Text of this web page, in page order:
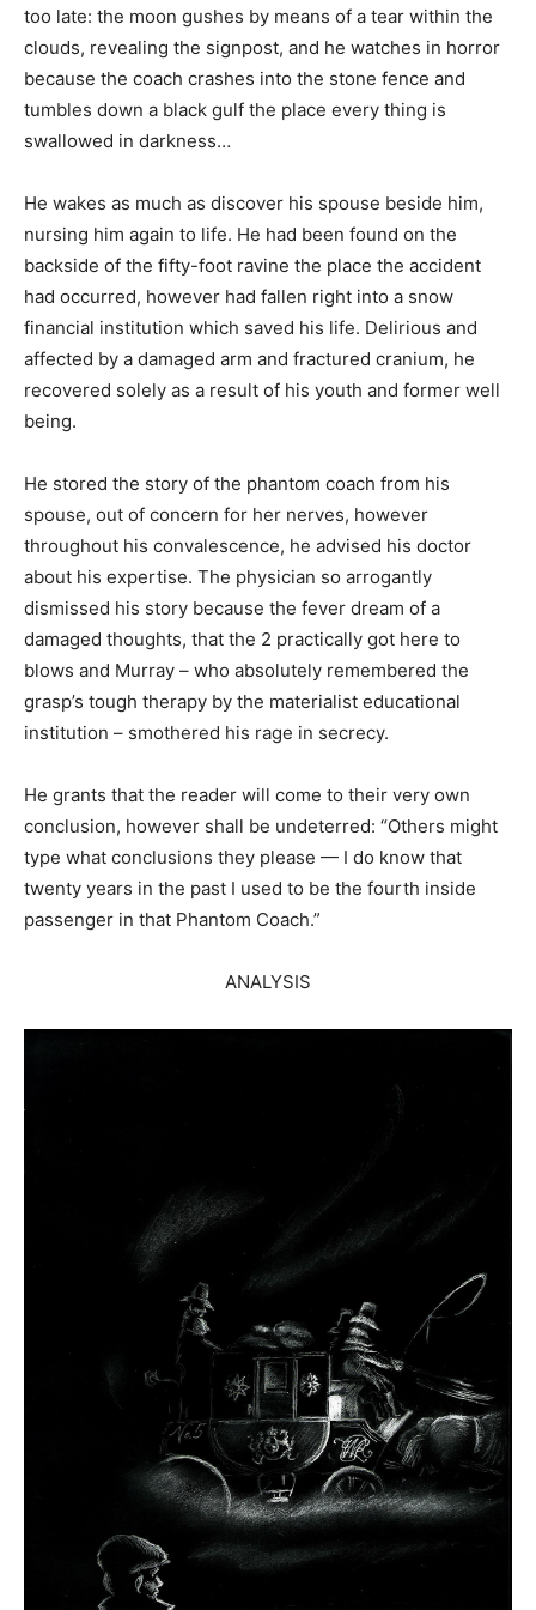
too late: the moon gushes by means of a tear within the
clouds, revealing the signpost, and he watches in horror
because the coach crashes into the stone fence and
tumbles down a black gulf the place every thing is
swallowed in darkness…
He wakes as much as discover his spouse beside him,
nursing him again to life. He had been found on the
backside of the fifty-foot ravine the place the accident
had occurred, however had fallen right into a snow
financial institution which saved his life. Delirious and
affected by a damaged arm and fractured cranium, he
recovered solely as a result of his youth and former well
being.
He stored the story of the phantom coach from his
spouse, out of concern for her nerves, however
throughout his convalescence, he advised his doctor
about his expertise. The physician so arrogantly
dismissed his story because the fever dream of a
damaged thoughts, that the 2 practically got here to
blows and Murray – who absolutely remembered the
grasp’s tough therapy by the materialist educational
institution – smothered his rage in secrecy.
He grants that the reader will come to their very own
conclusion, however shall be undeterred: “Others might
type what conclusions they please — I do know that
twenty years in the past I used to be the fourth inside
passenger in that Phantom Coach.”
ANALYSIS